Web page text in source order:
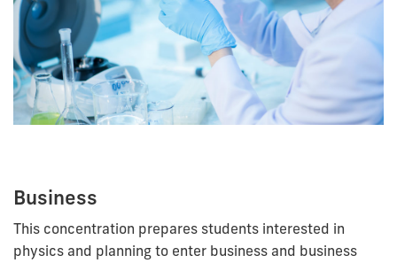
Business
This concentration prepares students interested in
physics and planning to enter business and business